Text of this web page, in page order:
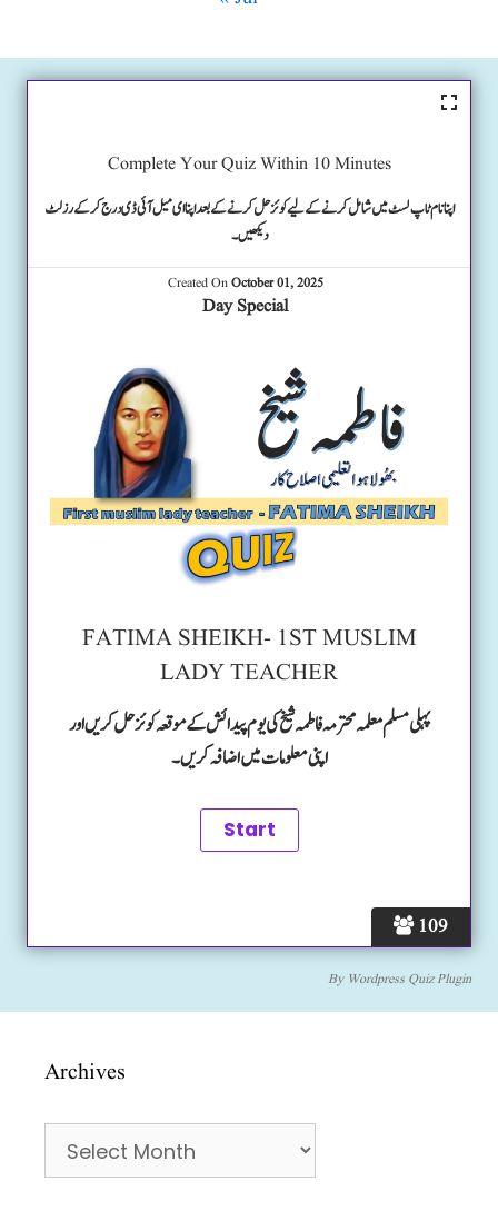
109
Complete Your Quiz Within 10 Minutes
اپنا نام ٹاپ لسٹ میں شامل کرنے کے لیے کوئز حل کرنے کے بعد اپنا ای میل آئی ڈی درج کرکے رزلٹ
دیکھیں۔
Created OnOctober 01, 2025
Day Special
FATIMA SHEIKH- 1ST MUSLIM
LADY TEACHER
پہلی مسلم معلمہ محترمہ فاطمہ شیخ کی یوم پیدائش کے موقعہ کوئز حل کریں اور
اپنی معلومات میں اضافہ کریں۔
By Wordpress Quiz Plugin
Archives